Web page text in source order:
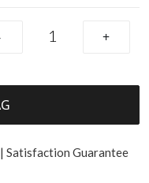
+
Satisfaction Guarantee